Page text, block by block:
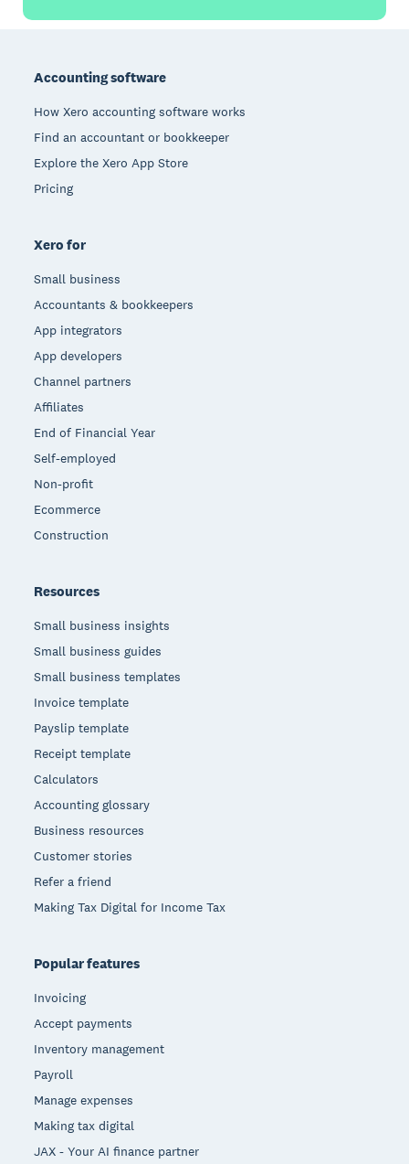
Accounting software
How Xero accounting software works
Find an accountant or bookkeeper
Explore the Xero App Store
Pricing
Xero for
Small business
Accountants & bookkeepers
App integrators
App developers
Channel partners
Affiliates
End of Financial Year
Self-employed
Non-profit
Ecommerce
Construction
Resources
Small business insights
Small business guides
Small business templates
Invoice template
Payslip template
Receipt template
Calculators
Accounting glossary
Business resources
Customer stories
Refer a friend
Making Tax Digital for Income Tax
Popular features
Invoicing
Accept payments
Inventory management
Payroll
Manage expenses
Making tax digital
JAX - Your AI finance partner